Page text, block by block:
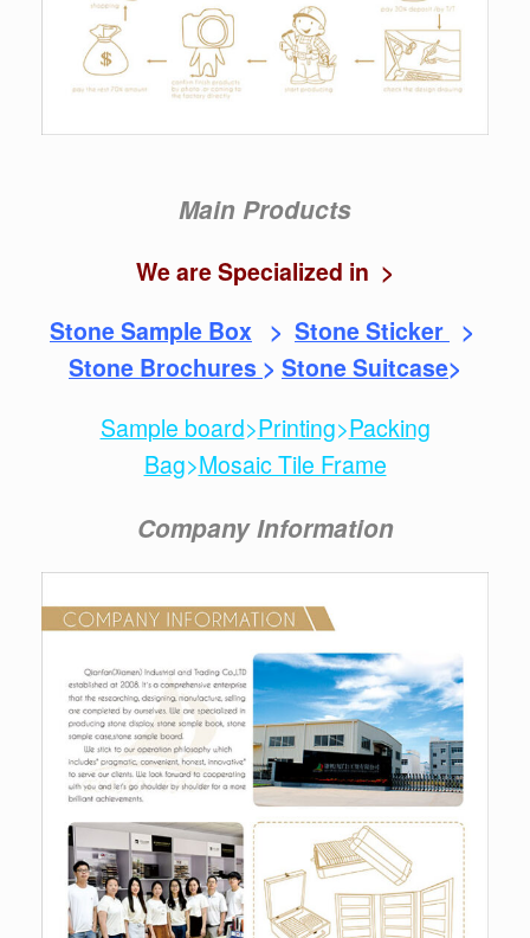
Main Products
We are Specialized in >
Stone Sample Box > Stone Sticker >
Stone Brochures > Stone Suitcase>
Sample board>Printing>Packing
Bag>Mosaic Tile Frame
Company Information